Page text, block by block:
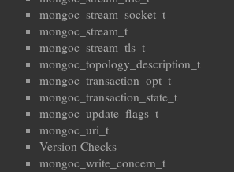
mongoc_stream_socket_t
mongoc_stream_t
mongoc_stream_tls_t
mongoc_topology_description_t
mongoc_transaction_opt_t
mongoc_transaction_state_t
mongoc_update_flags_t
mongoc_uri_t
Version Checks
mongoc_write_concern_t